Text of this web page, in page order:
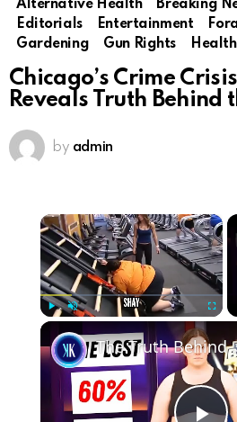
Alternative Health Breaking
Editorials
Entertainment
Gardening
Gun Rights Health
Chicago’s Crime
Reveals Truth Behind
by admin
×
The Truth